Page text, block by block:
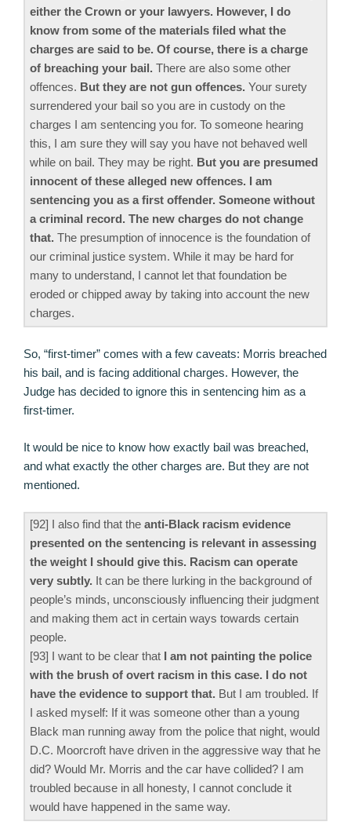
either the Crown or your lawyers. However, I do
know from some of the materials filed what the
charges are said to be. Of course, there is a charge
of breaching your bail. There are also some other
offences. But they are not gun offences. Your surety
surrendered your bail so you are in custody on the
charges I am sentencing you for. To someone hearing
this, I am sure they will say you have not behaved well
while on bail. They may be right. But you are presumed
innocent of these alleged new offences. I am
sentencing you as a first offender. Someone without
a criminal record. The new charges do not change
that. The presumption of innocence is the foundation of
our criminal justice system. While it may be hard for
many to understand, I cannot let that foundation be
eroded or chipped away by taking into account the new
charges.
So, “first-timer” comes with a few caveats: Morris breached
his bail, and is facing additional charges. However, the
Judge has decided to ignore this in sentencing him as a
first-timer.
It would be nice to know how exactly bail was breached,
and what exactly the other charges are. But they are not
mentioned.
[92] I also find that the anti-Black racism evidence
presented on the sentencing is relevant in assessing
the weight I should give this. Racism can operate
very subtly. It can be there lurking in the background of
people’s minds, unconsciously influencing their judgment
and making them act in certain ways towards certain
people.
[93] I want to be clear that I am not painting the police
with the brush of overt racism in this case. I do not
have the evidence to support that. But I am troubled. If
I asked myself: If it was someone other than a young
Black man running away from the police that night, would
D.C. Moorcroft have driven in the aggressive way that he
did? Would Mr. Morris and the car have collided? I am
troubled because in all honesty, I cannot conclude it
would have happened in the same way.